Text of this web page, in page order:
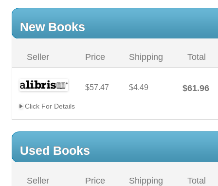
New Books
Seller Price Shipping Total
$57.47 $4.49 $61.96
Click For Details
Used Books
Seller Price Shipping Total